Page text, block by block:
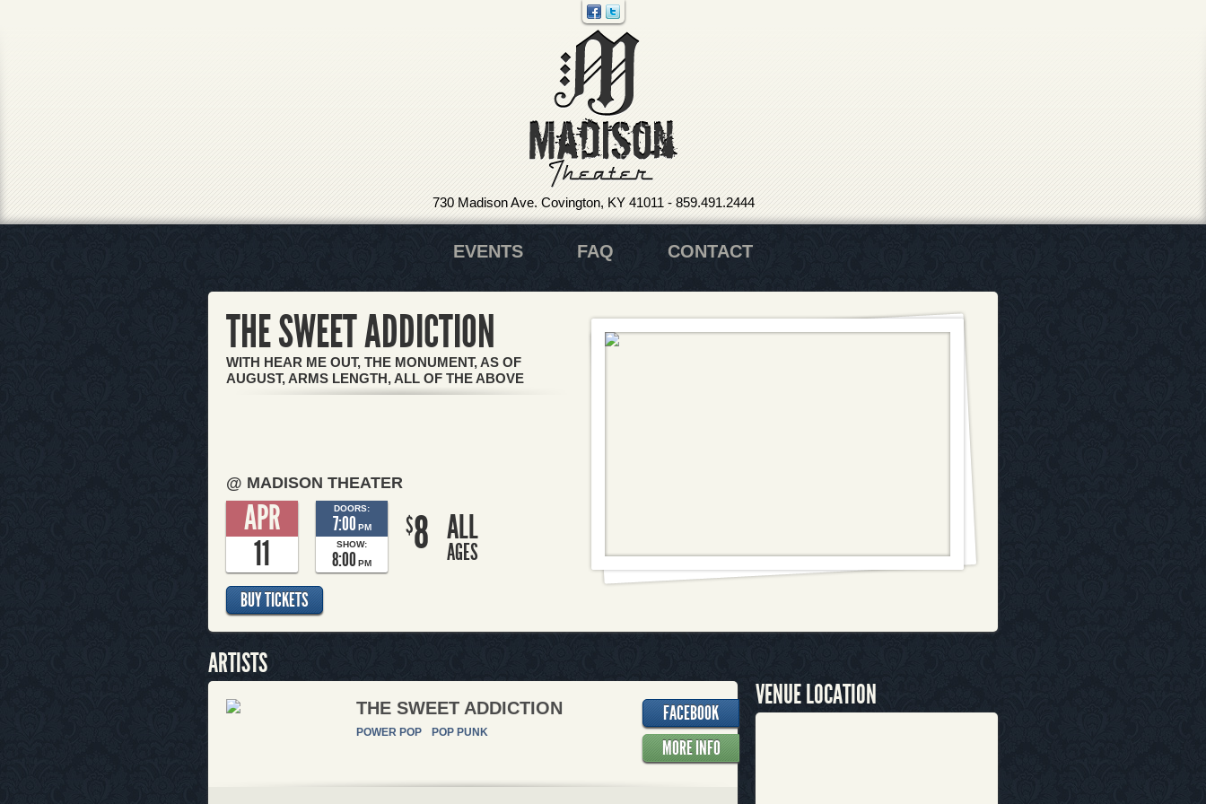
730 Madison Ave. Covington, KY 41011 - 859.491.2444
EVENTS FAQ CONTACT
THE SWEET ADDICTION
WITH HEAR ME OUT, THE MONUMENT, AS OF
AUGUST, ARMS LENGTH, ALL OF THE ABOVE
@ MADISON THEATER
APR
11
DOORS:
7:00 PM
SHOW:
8:00 PM
$8 ALL
AGES
BUY TICKETS
ARTISTS
THE SWEET ADDICTION
POWER POP POP PUNK
FACEBOOK
MORE INFO
VENUE LOCATION